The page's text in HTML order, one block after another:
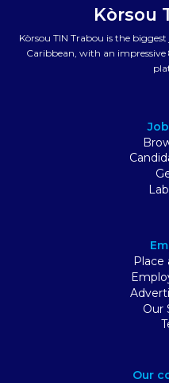
Kòrsou
Kòrsou TIN Trabou is the
Caribbean, with an
Place
Our
Our